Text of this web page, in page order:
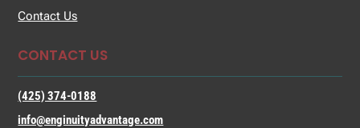
Contact Us
CONTACT US
(425) 374-0188
info@enginuityadvantage.com